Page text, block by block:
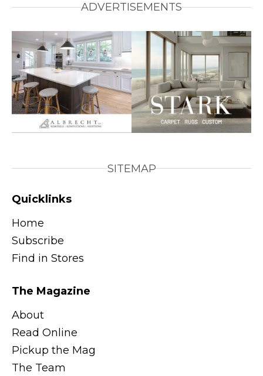
ADVERTISEMENTS
SITEMAP
Quicklinks
Home
Subscribe
Find in Stores
The Magazine
About
Read Online
Pickup the Mag
The Team